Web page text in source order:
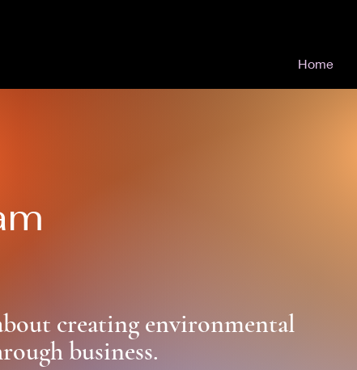
Home
creating environmental
business.